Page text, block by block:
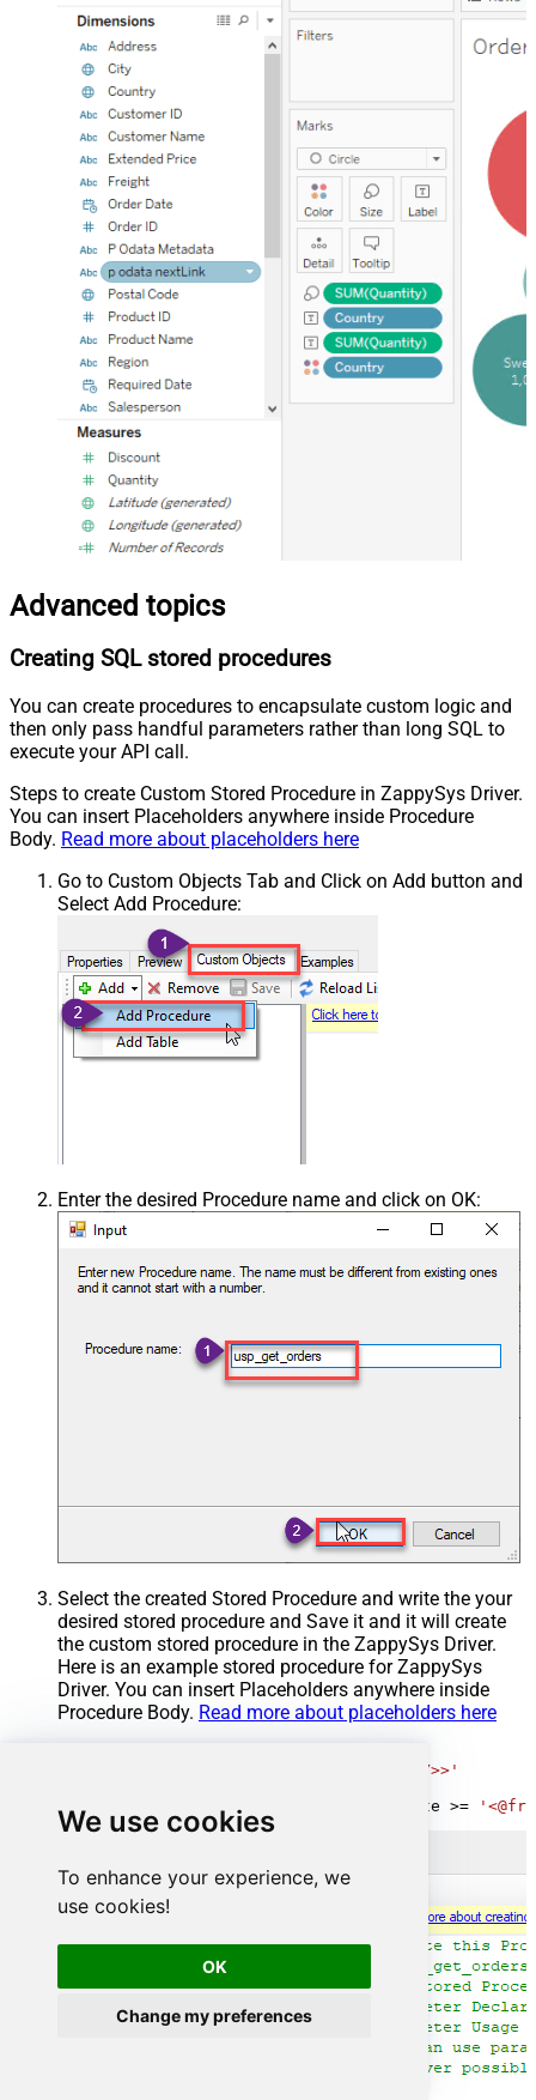
We use cookies
To enhance your experience, we
use cookies!
OK
Change my preferences
Advanced topics
Creating SQL stored procedures
You can create procedures to encapsulate custom logic and
then only pass handful parameters rather than long SQL to
execute your API call.
Steps to create Custom Stored Procedure in ZappySys Driver.
You can insert Placeholders anywhere inside Procedure
Body. Read more about placeholders here
Go to Custom Objects Tab and Click on Add button and
Select Add Procedure:
Enter the desired Procedure name and click on OK:
Select the created Stored Procedure and write the your
desired stored procedure and Save it and it will create
the custom stored procedure in the ZappySys Driver.
Here is an example stored procedure for ZappySys
Driver. You can insert Placeholders anywhere inside
Procedure Body. Read more about placeholders here
'<<yyyy-MM-dd,FUN_TODAY>>'
Orders OrderDate >=